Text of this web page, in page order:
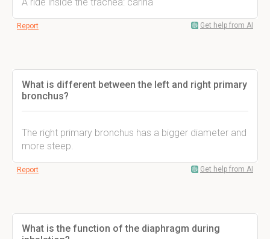
Report Get help from AI
What is different between the left and right primary
bronchus?
The right primary bronchus has a bigger diameter and
more steep.
Report Get help from AI
What is the function of the diaphragm during